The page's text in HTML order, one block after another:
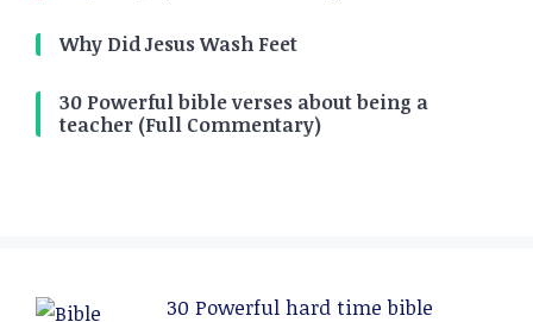
Why Did Jesus Wash Feet
30 Powerful bible verses about being a
teacher (Full Commentary)
30 Powerful hard time bible